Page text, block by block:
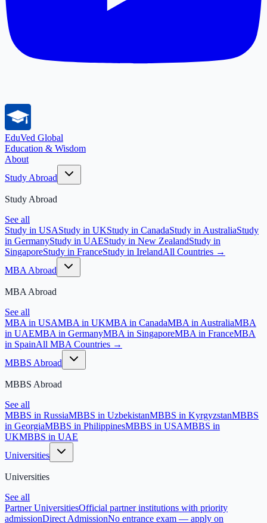
EduVed Global
Education & Wisdom
About
Study Abroad
Study Abroad
See all
Study in USAStudy in UKStudy in CanadaStudy in AustraliaStudy
in GermanyStudy in UAEStudy in New ZealandStudy in
SingaporeStudy in FranceStudy in IrelandAll Countries →
MBA Abroad
MBA Abroad
See all
MBA in USAMBA in UKMBA in CanadaMBA in AustraliaMBA
in UAEMBA in GermanyMBA in SingaporeMBA in FranceMBA
in SpainAll MBA Countries →
MBBS Abroad
MBBS Abroad
See all
MBBS in RussiaMBBS in UzbekistanMBBS in KyrgyzstanMBBS
in GeorgiaMBBS in PhilippinesMBBS in USAMBBS in
UKMBBS in UAE
Universities
Universities
See all
Partner UniversitiesOfficial partner institutions with priority
admissionDirect AdmissionNo entrance exam — apply on